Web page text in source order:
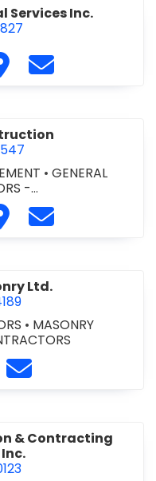
Services Inc.
5 Mechanical
website https://
Visit Carlton 5
Contact
•GENERAL
-
RECREA
- RESIDENTIAL
Construction at
website http://
Visit Carpcon
Contact
Ltd.
• MASONRY
Masonry Ltd. at
Cecchini Masonry Ltd.
Contact Cecchini
& Contracting